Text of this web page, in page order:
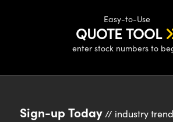
Easy-to-Use
QUOTE TOOL
enter stock numbers to
Sign-up Today// industry